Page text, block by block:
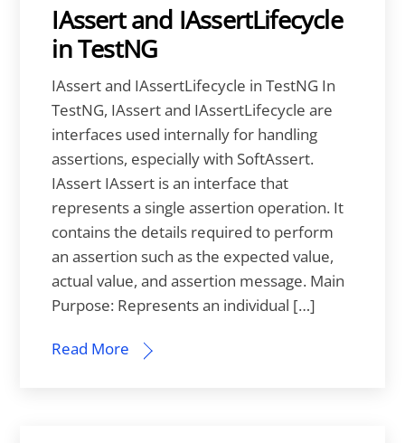
IAssert and IAssertLifecycle
in TestNG
IAssert and IAssertLifecycle in TestNG In
TestNG, IAssert and IAssertLifecycle are
interfaces used internally for handling
assertions, especially with SoftAssert.
IAssert IAssert is an interface that
represents a single assertion operation. It
contains the details required to perform
an assertion such as the expected value,
actual value, and assertion message. Main
Purpose: Represents an individual […]
Read More